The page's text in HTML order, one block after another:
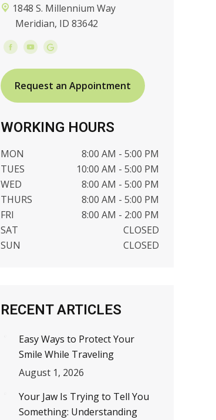
1848 S. Millennium Way
Meridian, ID 83642
Request an Appointment
WORKING HOURS
MON
8:00 AM - 5:00 PM
TUES
10:00 AM - 5:00 PM
WED
8:00 AM - 5:00 PM
THURS
8:00 AM - 5:00 PM
FRI
8:00 AM - 2:00 PM
SAT
CLOSED
SUN
CLOSED
RECENT ARTICLES
Easy Ways to Protect Your
Smile While Traveling
August 1, 2026
Your Jaw Is Trying to Tell You
Something: Understanding